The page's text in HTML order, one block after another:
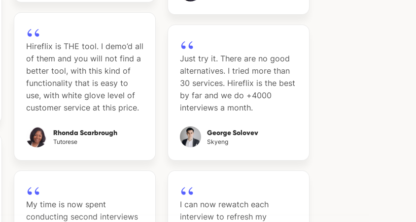
Hireflix is THE tool. I demo’d all
of them and you will not find a
better tool, with this kind of
functionality that is easy to
use, with white glove level of
customer service at this price.
Rhonda Scarbrough
Tutorese
My time is now spent
conducting second interviews
Just try it. There are no good
alternatives. I tried more than
30 services. Hireflix is the best
by far and we do +4000
interviews a month.
George Solovev
Skyeng
I can now rewatch each
interview to refresh my